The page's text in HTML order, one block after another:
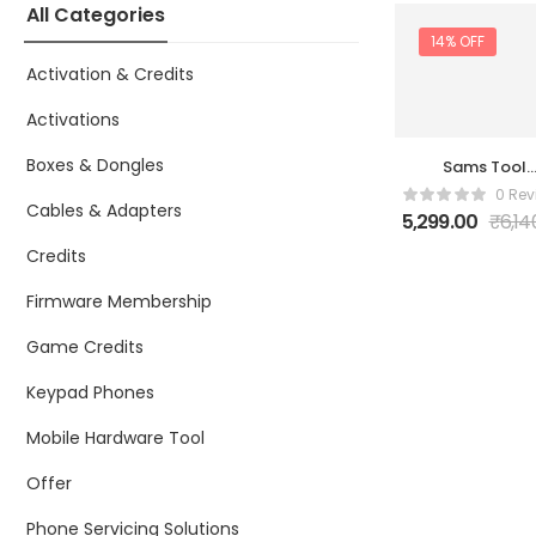
All Categories
Activation & Credits
Activations
Boxes & Dongles
Cables & Adapters
Credits
Firmware Membership
Game Credits
Keypad Phones
Mobile Hardware Tool
Offer
Phone Servicing Solutions
14% OFF
Sams Tool
Online 1 Year
Z3X
0
5,299.00 ₹